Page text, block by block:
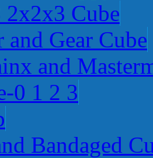
Cube
Gear Cube
and
0 1 2 3
Bandaged